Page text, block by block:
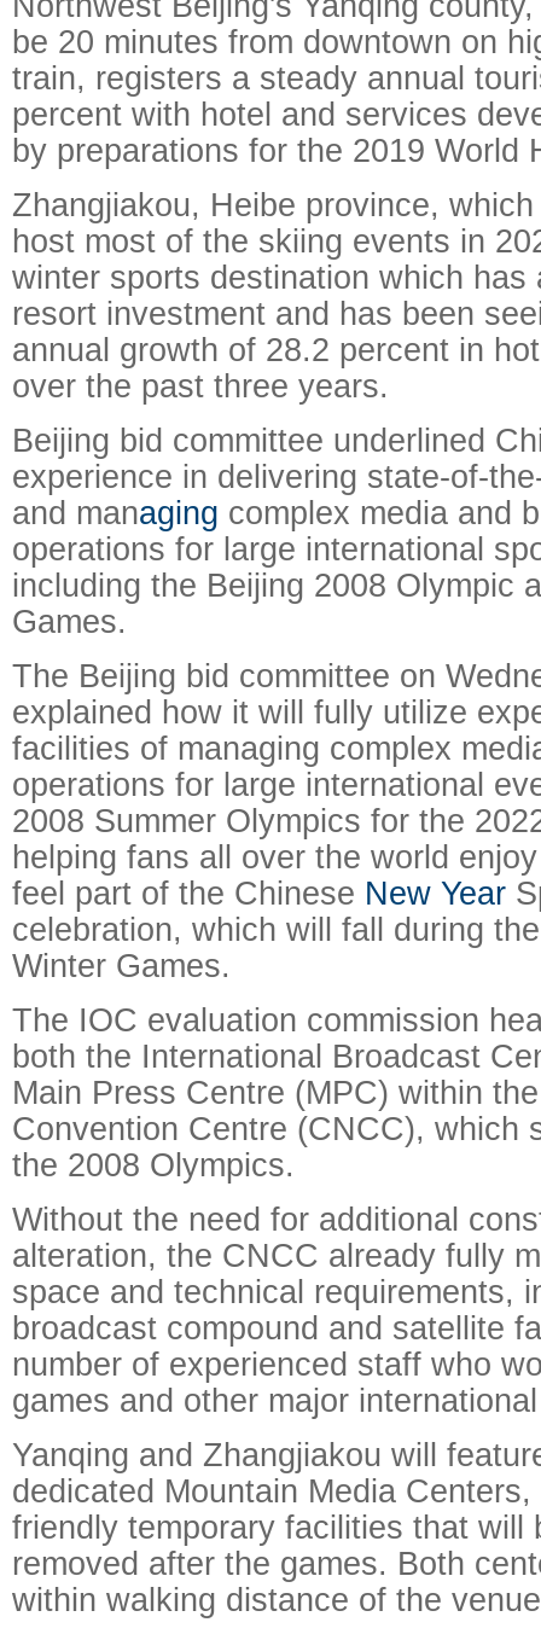
be 20 minutes from downtown on
train, registers a steady annual
percent with hotel and services
by preparations for the 2019 World
Zhangjiakou, Heibe province,
host most of the skiing events in
winter sports destination which has
resort investment and has been
annual growth of 28.2 percent in
over the past three years.
Beijing bid committee underlined
experience in delivering state-of-
and managing complex media and
operations for large international
including the Beijing 2008 Olympic
Games.
The Beijing bid committee on
explained how it will fully utilize
facilities of managing complex
operations for large international
2008 Summer Olympics for the
helping fans all over the world
feel part of the Chinese New Year
celebration, which will fall during
Winter Games.
The IOC evaluation commission
both the International Broadcast
Main Press Centre (MPC) within
Convention Centre (CNCC), which
the 2008 Olympics.
Without the need for additional
alteration, the CNCC already fully
space and technical requirements,
broadcast compound and satellite
number of experienced staff who
games and other major
Yanqing and Zhangjiakou will
dedicated Mountain Media
friendly temporary facilities that will
removed after the games. Both
within walking distance of the